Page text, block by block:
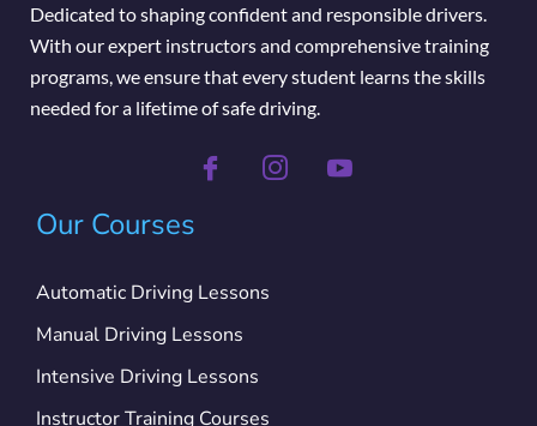
Dedicated to shaping confident and responsible drivers.
With our expert instructors and comprehensive training
programs, we ensure that every student learns the skills
needed for a lifetime of safe driving.
Our Courses
Automatic Driving Lessons
Manual Driving Lessons
Intensive Driving Lessons
Instructor Training Courses